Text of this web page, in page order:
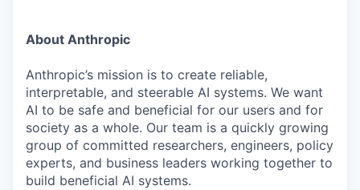
About Anthropic
Anthropic’s mission is to create reliable,
interpretable, and steerable AI systems. We want
AI to be safe and beneficial for our users and for
society as a whole. Our team is a quickly growing
group of committed researchers, engineers, policy
experts, and business leaders working together to
build beneficial AI systems.